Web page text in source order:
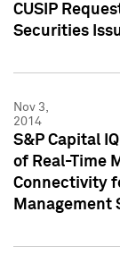
CUSIP
Securities
Nov 3,
2014
S&P Capital
of Real-Time
Connectivity
Management